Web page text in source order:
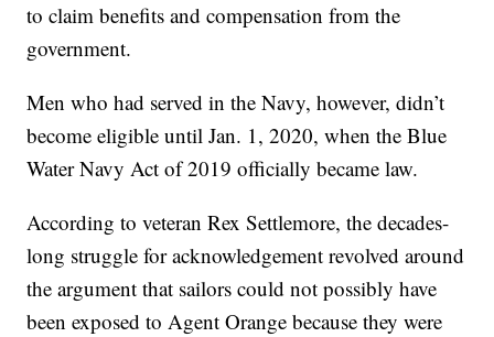
to claim benefits and compensation from the
government.
Men who had served in the Navy, however, didn’t
become eligible until Jan. 1, 2020, when the Blue
Water Navy Act of 2019 officially became law.
According to veteran Rex Settlemore, the decades-
long struggle for acknowledgement revolved around
the argument that sailors could not possibly have
been exposed to Agent Orange because they were